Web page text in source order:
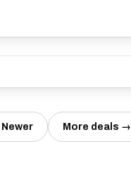
More deals →